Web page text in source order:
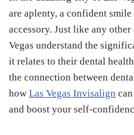
are aplenty, a confident
accessory. Just like any
Vegas understand the
it relates to their dental
the connection between
how Las Vegas Invisalign
and boost your self-